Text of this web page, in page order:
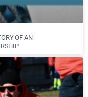
OF AN